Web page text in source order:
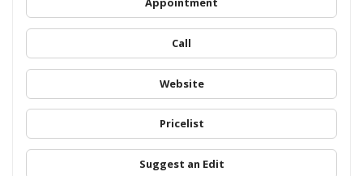
Call
Website
Pricelist
Suggest an Edit